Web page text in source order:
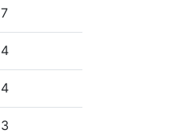
7
4
4
3